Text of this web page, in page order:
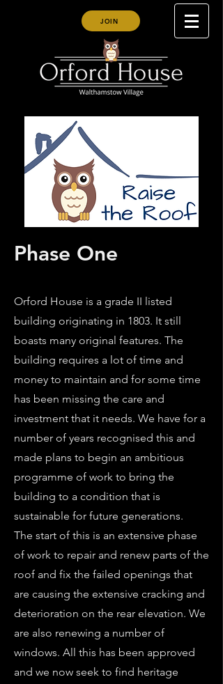
JOIN
Phase One
Orford House is a grade II listed
building originating in 1803. It still
boasts many original features. The
building requires a lot of time and
money to maintain and for some time
has been missing the care and
investment that it needs. We have for a
number of years recognised this and
made plans to begin an ambitious
programme of work to bring the
building to a condition that is
sustainable for future generations.
The start of this is an extensive phase
of work to repair and renew parts of the
roof and fix the failed openings that
are causing the extensive cracking and
deterioration on the rear elevation. We
are also renewing a number of
windows. All this has been approved
and we now seek to find heritage